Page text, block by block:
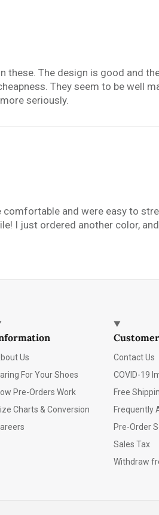
these. The design is good and
They seem to be well
seriously.
comfortable and were easy to
I just ordered another color,
Us
For Your Shoes
Pre-Orders Work
Charts & Conversion
Contact Us
COVID-19
Free
Frequently
Pre-Order
Sales Tax
Withdraw